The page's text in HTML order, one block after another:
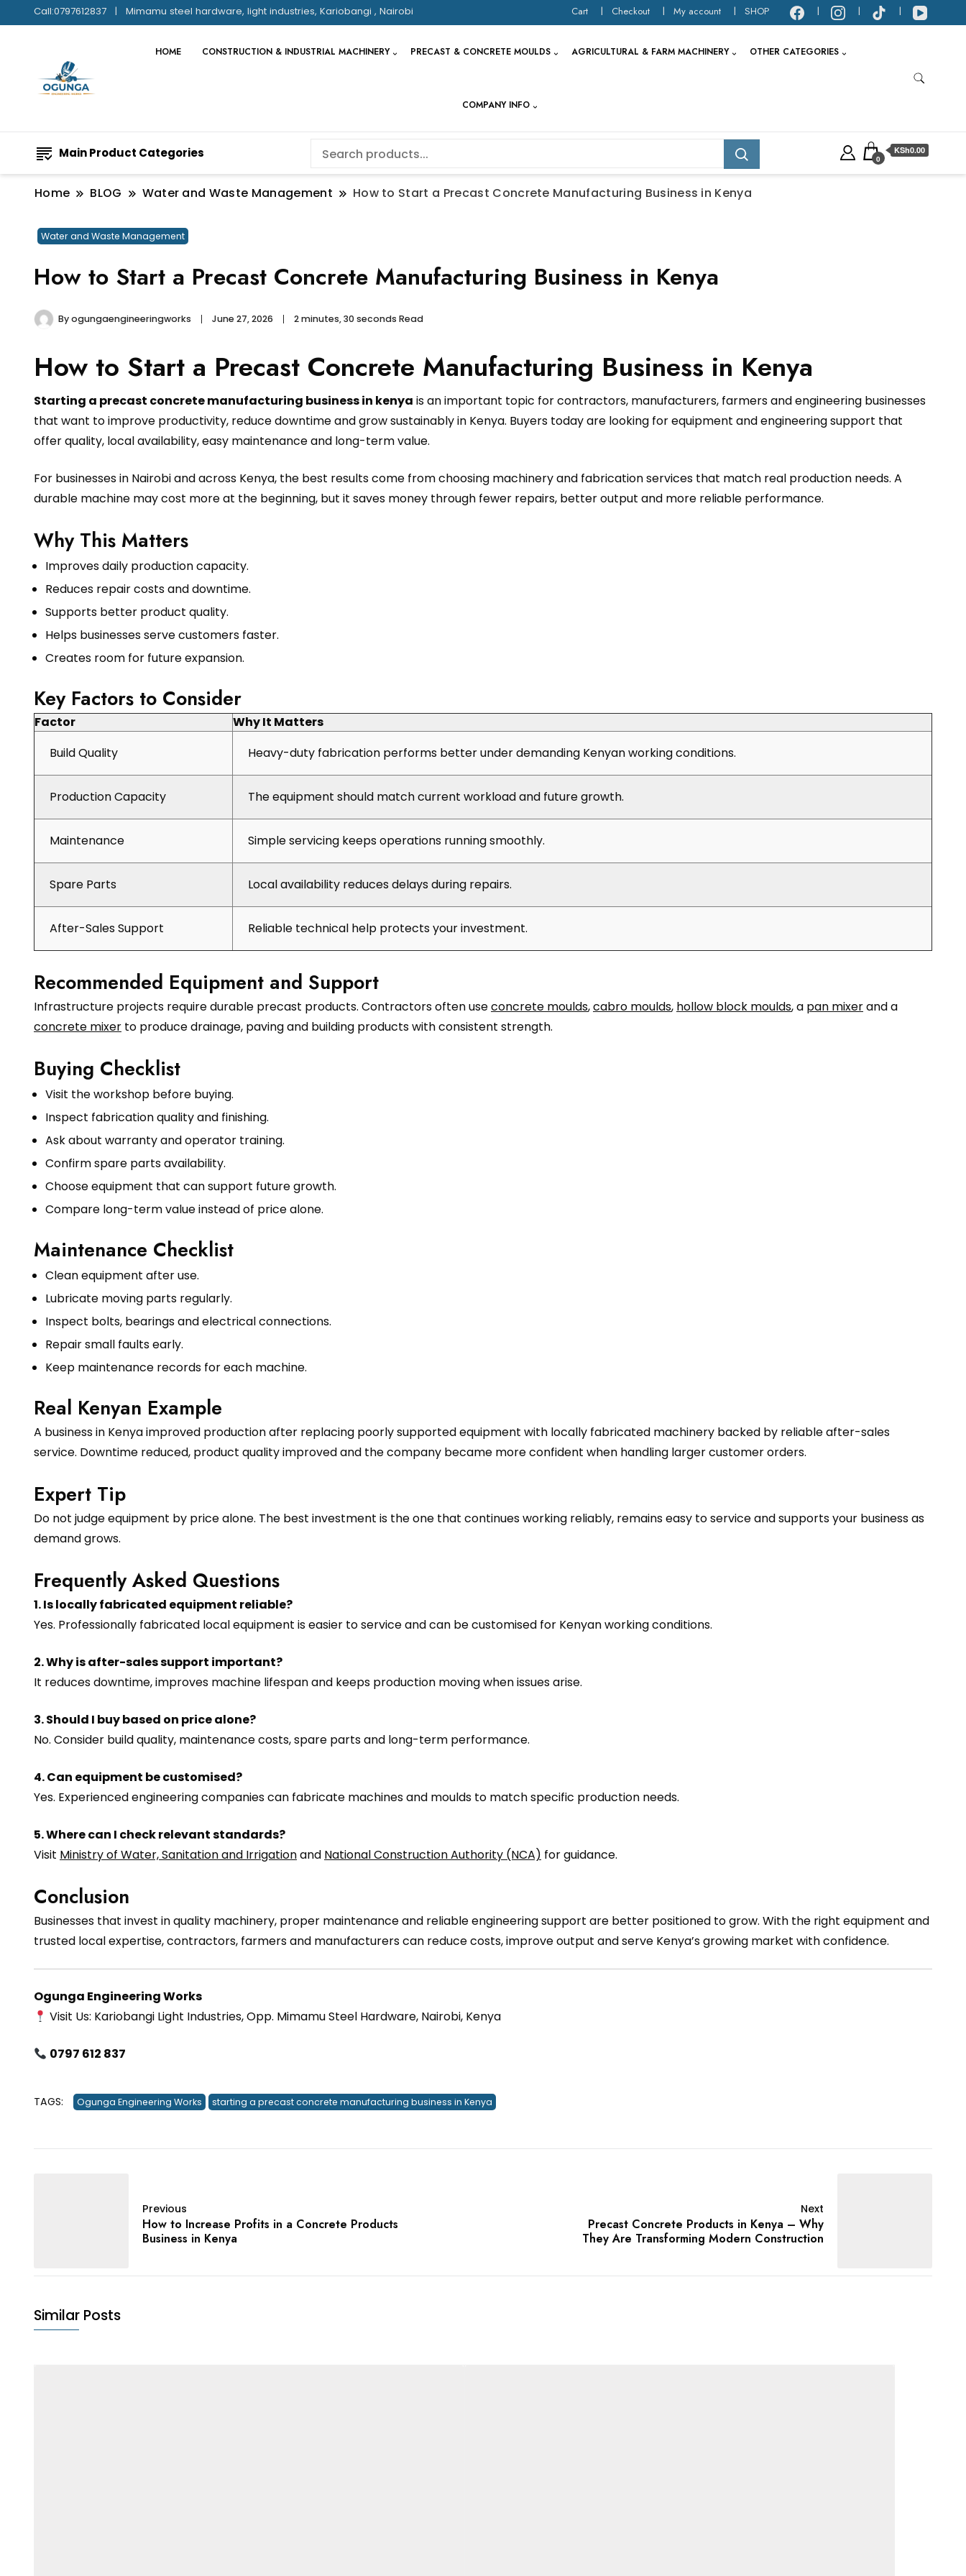
Call:0797612837 Mimamu steel hardware, light industries, Kariobangi , Nairobi Cart Checkout My account SHOP
HOME CONSTRUCTION & INDUSTRIAL MACHINERY PRECAST & CONCRETE MOULDS AGRICULTURAL & FARM MACHINERY OTHER CATEGORIES
COMPANY INFO
Main Product Categories 0
KSh0.00
Home BLOG Water and Waste Management How to Start a Precast Concrete Manufacturing Business in Kenya
Water and Waste Management
How to Start a Precast Concrete Manufacturing Business in Kenya
Byogungaengineeringworks June 27, 2026 2 minutes, 30 seconds Read
How to Start a Precast Concrete Manufacturing Business in Kenya
Starting a precast concrete manufacturing business in kenya is an important topic for contractors, manufacturers, farmers and engineering businesses
that want to improve productivity, reduce downtime and grow sustainably in Kenya. Buyers today are looking for equipment and engineering support that
offer quality, local availability, easy maintenance and long-term value.
For businesses in Nairobi and across Kenya, the best results come from choosing machinery and fabrication services that match real production needs. A
durable machine may cost more at the beginning, but it saves money through fewer repairs, better output and more reliable performance.
Why This Matters
Improves daily production capacity.
Reduces repair costs and downtime.
Supports better product quality.
Helps businesses serve customers faster.
Creates room for future expansion.
Key Factors to Consider
Factor
Why It Matters
Build Quality
Heavy-duty fabrication performs better under demanding Kenyan working conditions.
Production Capacity The equipment should match current workload and future growth.
Maintenance Simple servicing keeps operations running smoothly.
Spare Parts Local availability reduces delays during repairs.
After-Sales Support Reliable technical help protects your investment.
Recommended Equipment and Support
Infrastructure projects require durable precast products. Contractors often useconcrete moulds,cabro moulds, hollow block moulds, a pan mixerand a
concrete mixer to produce drainage, paving and building products with consistent strength.
Buying Checklist
Visit the workshop before buying.
Inspect fabrication quality and finishing.
Ask about warranty and operator training.
Confirm spare parts availability.
Choose equipment that can support future growth.
Compare long-term value instead of price alone.
Maintenance Checklist
Clean equipment after use.
Lubricate moving parts regularly.
Inspect bolts, bearings and electrical connections.
Repair small faults early.
Keep maintenance records for each machine.
Real Kenyan Example
A business in Kenya improved production after replacing poorly supported equipment with locally fabricated machinery backed by reliable after-sales
service. Downtime reduced, product quality improved and the company became more confident when handling larger customer orders.
Expert Tip
Do not judge equipment by price alone. The best investment is the one that continues working reliably, remains easy to service and supports your business as
demand grows.
Frequently Asked Questions
1. Is locally fabricated equipment reliable?
Yes. Professionally fabricated local equipment is easier to service and can be customised for Kenyan working conditions.
2. Why is after-sales support important?
It reduces downtime, improves machine lifespan and keeps production moving when issues arise.
3. Should I buy based on price alone?
No. Consider build quality, maintenance costs, spare parts and long-term performance.
4. Can equipment be customised?
Yes. Experienced engineering companies can fabricate machines and moulds to match specific production needs.
5. Where can I check relevant standards?
Visit Ministry of Water, Sanitation and Irrigationand National Construction Authority (NCA) for guidance.
Conclusion
Businesses that invest in quality machinery, proper maintenance and reliable engineering support are better positioned to grow. With the right equipment and
trusted local expertise, contractors, farmers and manufacturers can reduce costs, improve output and serve Kenya’s growing market with confidence.
Ogunga Engineering Works
Visit Us: Kariobangi Light Industries, Opp. Mimamu Steel Hardware, Nairobi, Kenya
0797 612 837
TAGS: Ogunga Engineering Works starting a precast concrete manufacturing business in Kenya
Previous
How to Increase Profits in a Concrete Products
Business in Kenya
Next
Precast Concrete Products in Kenya – Why
They Are Transforming Modern Construction
Similar Posts